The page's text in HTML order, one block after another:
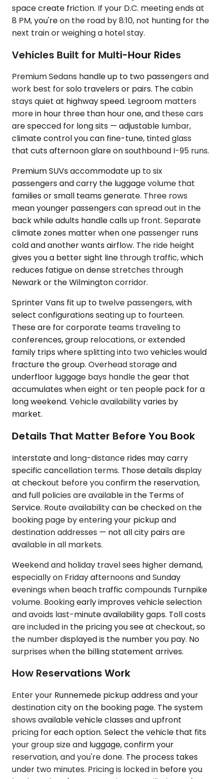
space create friction. If your D.C. meeting ends at
8 PM, you're on the road by 8:10, not hunting for the
next train or weighing a hotel stay.
Vehicles Built for Multi-Hour Rides
Premium Sedans handle up to two passengers and
work best for solo travelers or pairs. The cabin
stays quiet at highway speed. Legroom matters
more in hour three than hour one, and these cars
are specced for long sits — adjustable lumbar,
climate control you can fine-tune, tinted glass
that cuts afternoon glare on southbound I-95 runs.
Premium SUVs accommodate up to six
passengers and carry the luggage volume that
families or small teams generate. Three rows
mean younger passengers can spread out in the
back while adults handle calls up front. Separate
climate zones matter when one passenger runs
cold and another wants airflow. The ride height
gives you a better sight line through traffic, which
reduces fatigue on dense stretches through
Newark or the Wilmington corridor.
Sprinter Vans fit up to twelve passengers, with
select configurations seating up to fourteen.
These are for corporate teams traveling to
conferences, group relocations, or extended
family trips where splitting into two vehicles would
fracture the group. Overhead storage and
underfloor luggage bays handle the gear that
accumulates when eight or ten people pack for a
long weekend. Vehicle availability varies by
market.
Details That Matter Before You Book
Interstate and long-distance rides may carry
specific cancellation terms. Those details display
at checkout before you confirm the reservation,
and full policies are available in the Terms of
Service. Route availability can be checked on the
booking page by entering your pickup and
destination addresses — not all city pairs are
available in all markets.
Weekend and holiday travel sees higher demand,
especially on Friday afternoons and Sunday
evenings when beach traffic compounds Turnpike
volume. Booking early improves vehicle selection
and avoids last-minute availability gaps. Toll costs
are included in the pricing you see at checkout, so
the number displayed is the number you pay. No
surprises when the billing statement arrives.
How Reservations Work
Enter your Runnemede pickup address and your
destination city on the booking page. The system
shows available vehicle classes and upfront
pricing for each option. Select the vehicle that fits
your group size and luggage, confirm your
reservation, and you're done. The process takes
under two minutes. Pricing is locked in before you